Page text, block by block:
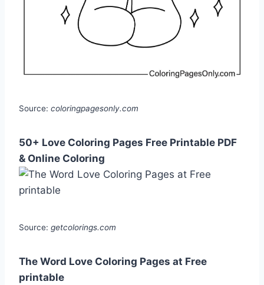
Source: coloringpagesonly.com
50+ Love Coloring Pages Free Printable PDF
& Online Coloring
Source: getcolorings.com
The Word Love Coloring Pages at Free
printable